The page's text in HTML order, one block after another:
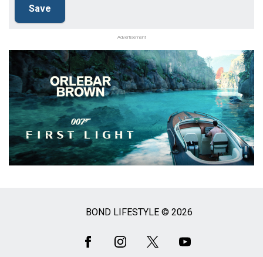
Advertisement
BOND LIFESTYLE © 2026